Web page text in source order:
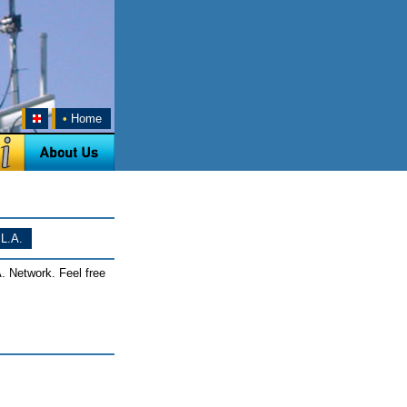
• Home
Network. Feel free